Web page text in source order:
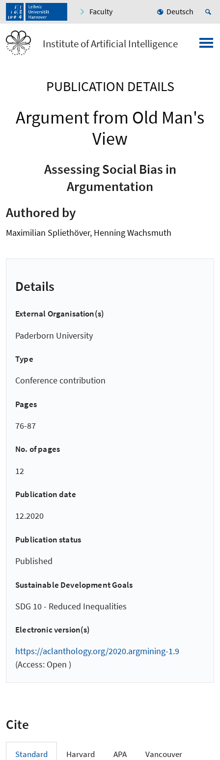
Faculty Deutsch
Institute of Artificial Intelligence
PUBLICATION DETAILS
Argument from Old Man's
View
Assessing Social Bias in
Argumentation
Authored by
Maximilian Spliethöver, Henning Wachsmuth
Details
External Organisation(s)
Paderborn University
Type
Conference contribution
Pages
76-87
No. of pages
12
Publication date
12.2020
Publication status
Published
Sustainable Development Goals
SDG 10 - Reduced Inequalities
Electronic version(s)
https://aclanthology.org/2020.argmining-1.9
(Access: Open )
Cite
Standard Harvard APA Vancouver